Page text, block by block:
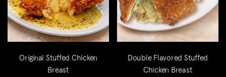
Original Stuffed Chicken
Breast
Double Flavored Stuffed
Chicken Breast